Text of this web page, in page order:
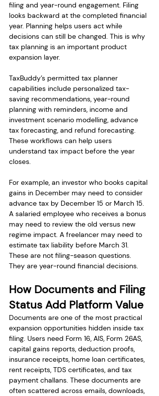
filing and year-round engagement. Filing
looks backward at the completed financial
year. Planning helps users act while
decisions can still be changed. This is why
tax planning is an important product
expansion layer.
TaxBuddy’s permitted tax planner
capabilities include personalized tax-
saving recommendations, year-round
planning with reminders, income and
investment scenario modelling, advance
tax forecasting, and refund forecasting.
These workflows can help users
understand tax impact before the year
closes.
For example, an investor who books capital
gains in December may need to consider
advance tax by December 15 or March 15.
A salaried employee who receives a bonus
may need to review the old versus new
regime impact. A freelancer may need to
estimate tax liability before March 31.
These are not filing-season questions.
They are year-round financial decisions.
How Documents and Filing
Status Add Platform Value
Documents are one of the most practical
expansion opportunities hidden inside tax
filing. Users need Form 16, AIS, Form 26AS,
capital gains reports, deduction proofs,
insurance receipts, home loan certificates,
rent receipts, TDS certificates, and tax
payment challans. These documents are
often scattered across emails, downloads,